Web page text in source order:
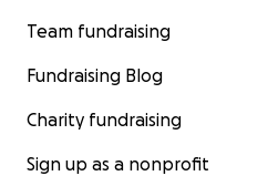
Team fundraising
Fundraising Blog
Charity fundraising
Sign up as a nonprofit